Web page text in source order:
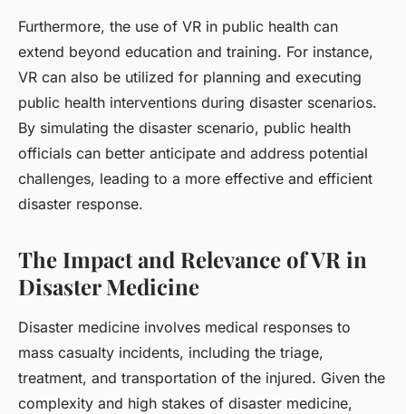
Furthermore, the use of VR in public health can
extend beyond education and training. For instance,
VR can also be utilized for planning and executing
public health interventions during disaster scenarios.
By simulating the disaster scenario, public health
officials can better anticipate and address potential
challenges, leading to a more effective and efficient
disaster response.
The Impact and Relevance of VR in
Disaster Medicine
Disaster medicine involves medical responses to
mass casualty incidents, including the triage,
treatment, and transportation of the injured. Given the
complexity and high stakes of disaster medicine,